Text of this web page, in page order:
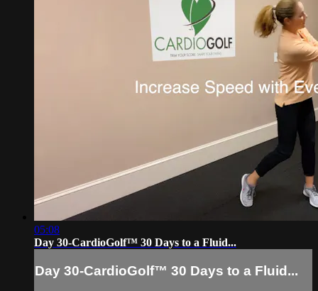
05:08
Day 30-CardioGolf™ 30 Days to a Fluid...
Day 30-CardioGolf™ 30 Days to a Fluid...